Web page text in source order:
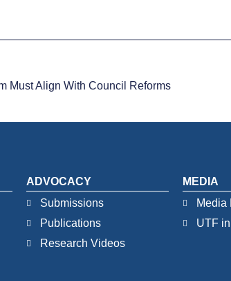
Must Align With Council Reforms
ADVOCACY
Submissions
Publications
Research Videos
MEDIA
Media
UTF